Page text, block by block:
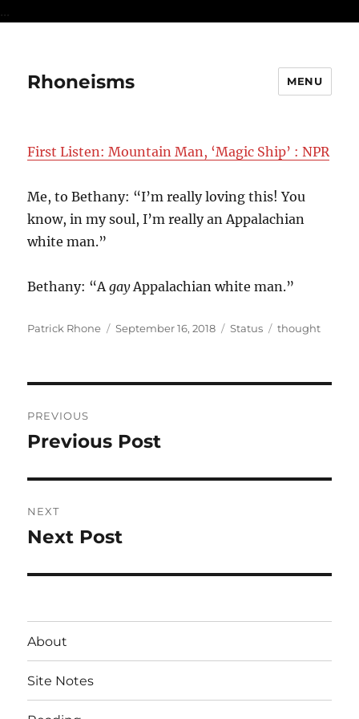
...
Rhoneisms MENU
First Listen: Mountain Man, ‘Magic Ship’ : NPR
Me, to Bethany: “I’m really loving this! You
know, in my soul, I’m really an Appalachian
white man.”
Bethany: “AgayAppalachian white man.”
Author
Patrick Rhone
Posted
September 16, 2018 Format
Status Categories
thought
navigation
PREVIOUS
Previous
Previous Post
NEXT
Next
Next Post
About
Site Notes